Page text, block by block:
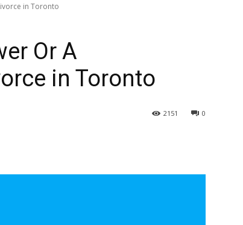
in Toronto
Or A
in Toronto
0
2151